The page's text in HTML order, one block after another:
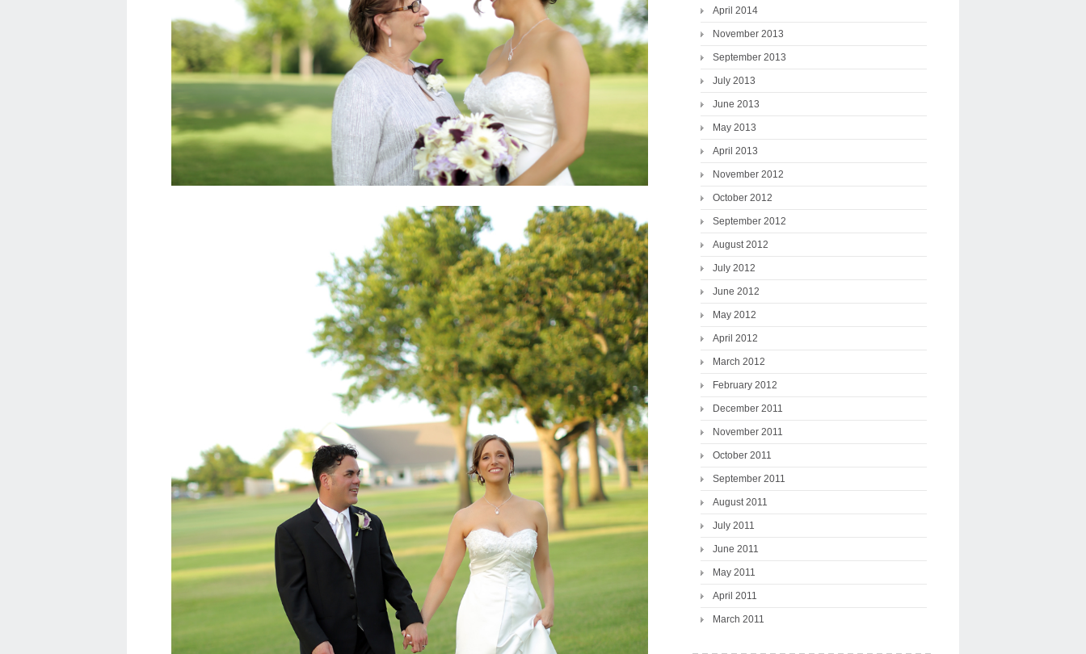
April 2014
November 2013
September 2013
July 2013
June 2013
May 2013
April 2013
November 2012
October 2012
September 2012
August 2012
July 2012
June 2012
May 2012
April 2012
March 2012
February 2012
December 2011
November 2011
October 2011
September 2011
August 2011
July 2011
June 2011
May 2011
April 2011
March 2011